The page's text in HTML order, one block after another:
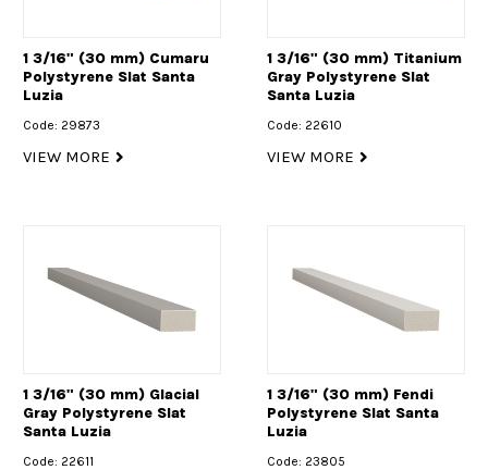
1 3/16" (30 mm) Cumaru
Polystyrene Slat Santa
Luzia
Code: 29873
VIEW MORE
1 3/16" (30 mm) Titanium
Gray Polystyrene Slat
Santa Luzia
Code: 22610
VIEW MORE
1 3/16" (30 mm) Glacial
Gray Polystyrene Slat
Santa Luzia
Code: 22611
1 3/16" (30 mm) Fendi
Polystyrene Slat Santa
Luzia
Code: 23805